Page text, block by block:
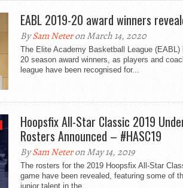
EABL 2019-20 award winners
BySam Neteron March 14, 2020
The Elite Academy Basketball League
20 season award winners, as players and
league have been recognised for...
Hoopsfix All-Star Classic 2019
Rosters Announced – #HASC19
BySam Neteron May 14, 2019
The rosters for the 2019 Hoopsfix All-Star
game have been revealed, featuring some of
junior talent in the...